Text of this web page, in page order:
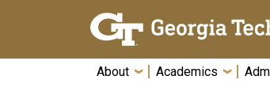
Skip To Keyboard Navigation
About Academics